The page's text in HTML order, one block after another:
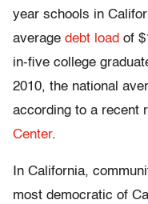
year schools in
average debt load of
in-five college
2010, the national
according to a recent
Center.
In California,
most democratic of